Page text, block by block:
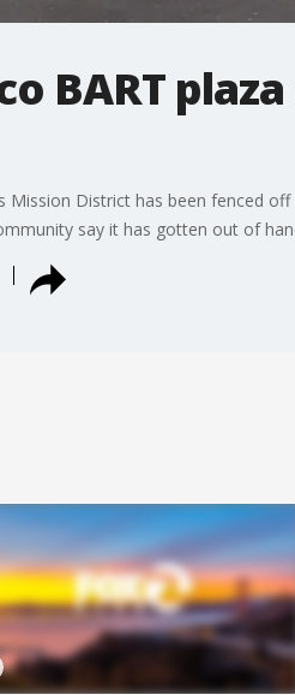
BART
Mission District has been fenced
say it has gotten out of